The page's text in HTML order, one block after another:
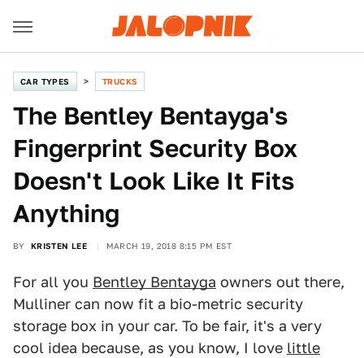
CAR TYPES TRUCKS
The Bentley Bentayga's
Fingerprint Security Box
Doesn't Look Like It Fits
Anything
BY KRISTEN LEE MARCH 19, 2018 8:15 PM EST
For all you Bentley Bentayga owners out there,
Mulliner can now fit a bio-metric security
storage box in your car. To be fair, it's a very
cool idea because, as you know, I love little